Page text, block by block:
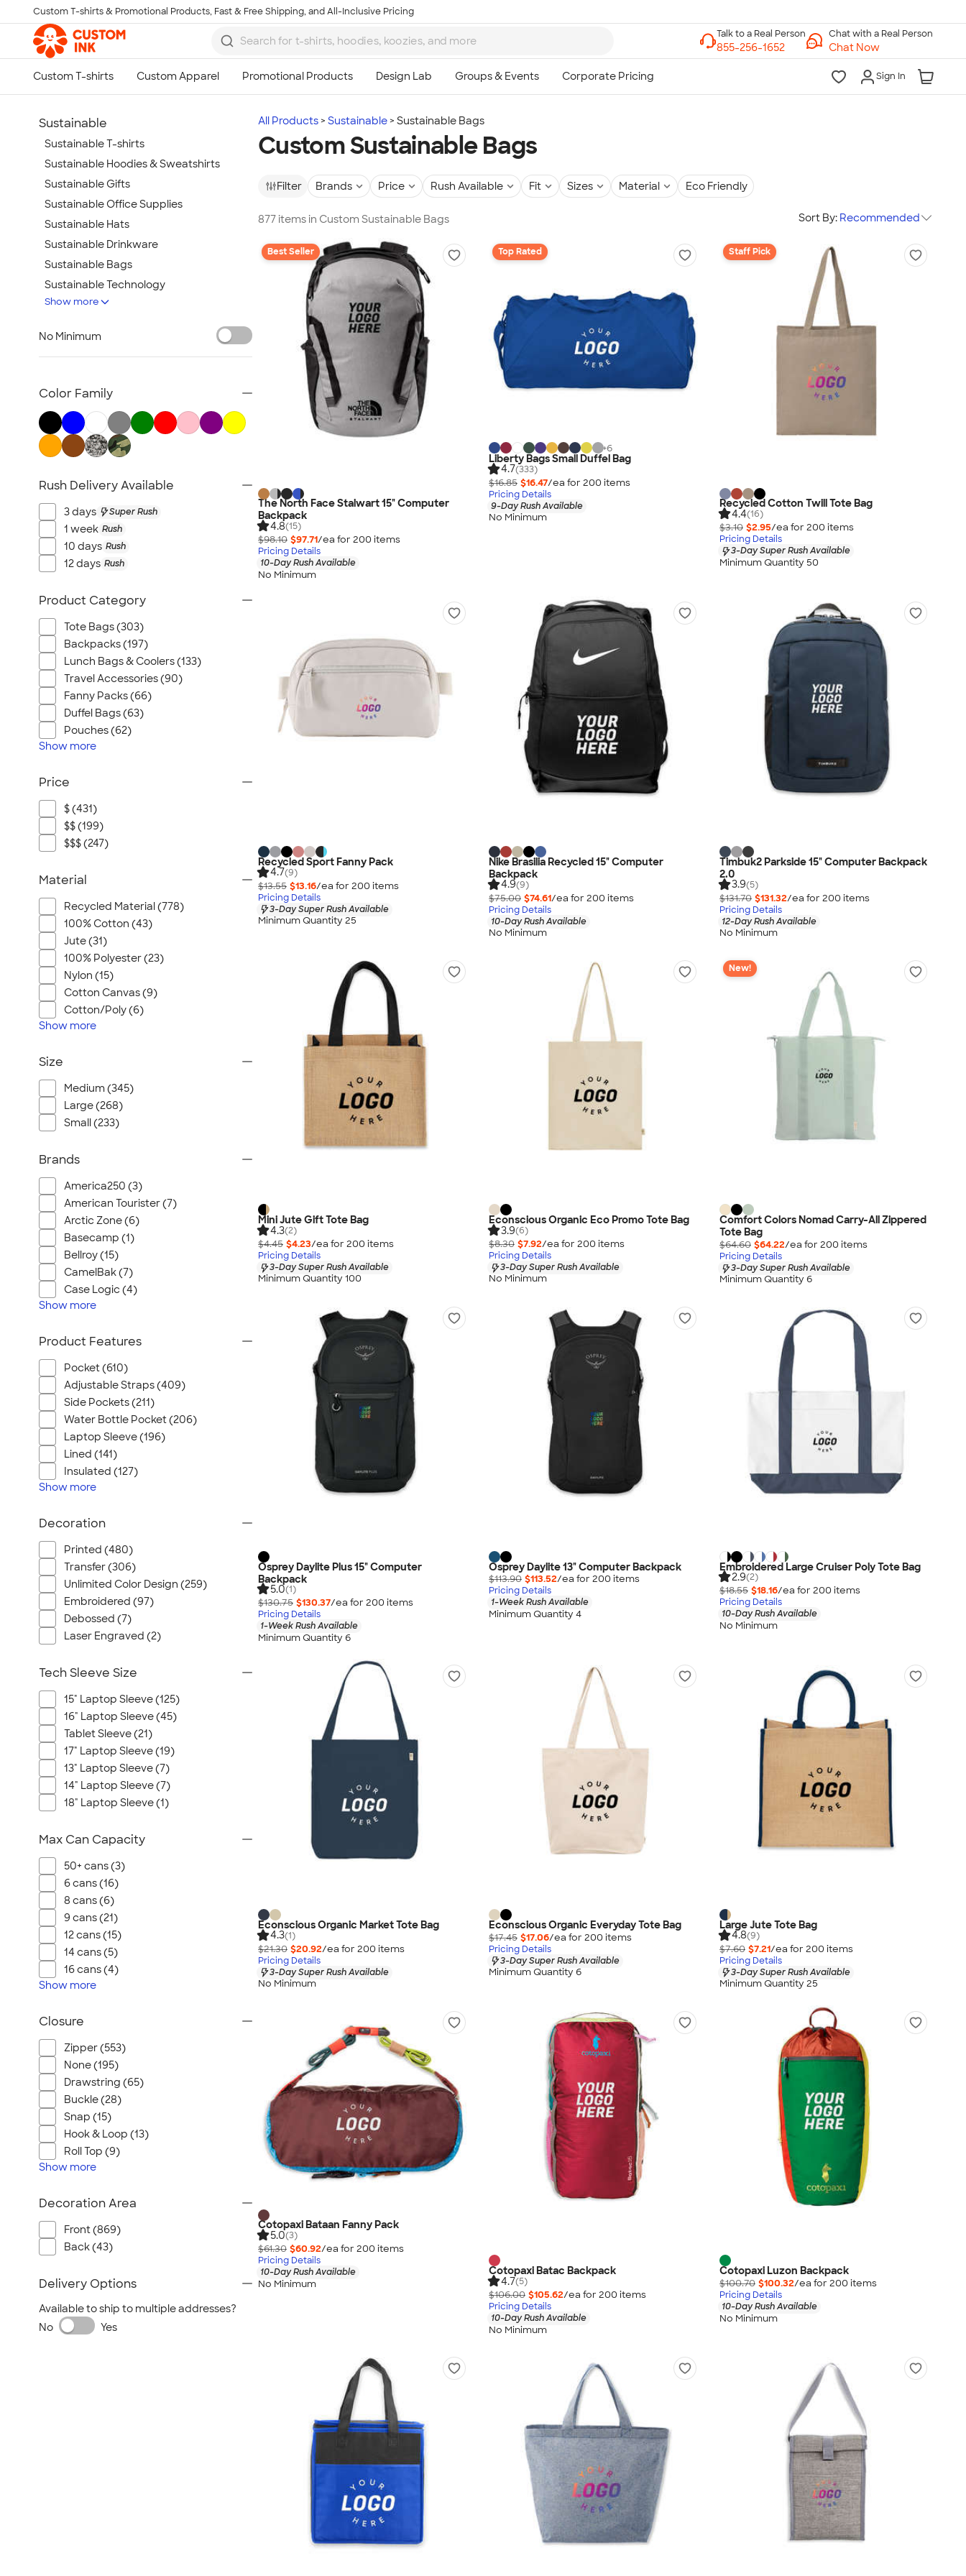
Skip to main content
Custom T-shirts & Promotional Products, Fast & Free Shipping, and All-Inclusive Pricing
Chat with a Real Person
Chat Now
Sign In
All Products Sustainable Sustainable Bags
Custom Sustainable Bags
Filter Brands Price Rush Available Fit Sizes Material Eco Friendly
877 items in Custom Sustainable Bags Sort By: Recommended
Best Seller
The North Face Stalwart 15" Computer
Backpack
4.8(15)
$98.10 $97.71/ea for 200 items
Pricing Details
10-Day Rush Available
No Minimum
Top Rated
+6
Liberty Bags Small Duffel Bag
4.7(333)
$16.85 $16.47/ea for 200 items
Pricing Details
9-Day Rush Available
No Minimum
Staff Pick
Recycled Cotton Twill Tote Bag
4.4(16)
$3.10 $2.95/ea for 200 items
Pricing Details
3-Day Super Rush Available
Minimum Quantity 50
Recycled Sport Fanny Pack
4.7(9)
$13.55 $13.16/ea for 200 items
Pricing Details
3-Day Super Rush Available
Minimum Quantity 25
Nike Brasilia Recycled 15" Computer
Backpack
4.9(9)
$75.00 $74.61/ea for 200 items
Pricing Details
10-Day Rush Available
No Minimum
Timbuk2 Parkside 15" Computer Backpack
2.0
3.9(5)
$131.70 $131.32/ea for 200 items
Pricing Details
12-Day Rush Available
No Minimum
Mini Jute Gift Tote Bag
4.3(2)
$4.45 $4.23/ea for 200 items
Pricing Details
3-Day Super Rush Available
Minimum Quantity 100
Econscious Organic Eco Promo Tote Bag
3.9(6)
$8.30 $7.92/ea for 200 items
Pricing Details
3-Day Super Rush Available
No Minimum
New!
Comfort Colors Nomad Carry-All Zippered
Tote Bag
$64.60 $64.22/ea for 200 items
Pricing Details
3-Day Super Rush Available
Minimum Quantity 6
Osprey Daylite Plus 15" Computer
Backpack
5.0(1)
$130.75 $130.37/ea for 200 items
Pricing Details
1-Week Rush Available
Minimum Quantity 6
Osprey Daylite 13" Computer Backpack
$113.90 $113.52/ea for 200 items
Pricing Details
1-Week Rush Available
Minimum Quantity 4
Embroidered Large Cruiser Poly Tote Bag
2.9(2)
$18.55 $18.16/ea for 200 items
Pricing Details
10-Day Rush Available
No Minimum
Econscious Organic Market Tote Bag
4.3(1)
$21.30 $20.92/ea for 200 items
Pricing Details
3-Day Super Rush Available
No Minimum
Econscious Organic Everyday Tote Bag
$17.45 $17.06/ea for 200 items
Pricing Details
3-Day Super Rush Available
Minimum Quantity 6
Large Jute Tote Bag
4.8(9)
$7.60 $7.21/ea for 200 items
Pricing Details
3-Day Super Rush Available
Minimum Quantity 25
Cotopaxi Bataan Fanny Pack
5.0(3)
$61.30 $60.92/ea for 200 items
Pricing Details
10-Day Rush Available
No Minimum
Cotopaxi Batac Backpack
4.7(5)
$106.00 $105.62/ea for 200 items
Pricing Details
10-Day Rush Available
No Minimum
Cotopaxi Luzon Backpack
$100.70 $100.32/ea for 200 items
Pricing Details
10-Day Rush Available
No Minimum
Sustainable
Sustainable T-shirts
Sustainable Hoodies & Sweatshirts
Sustainable Gifts
Sustainable Office Supplies
Sustainable Hats
Sustainable Drinkware
Sustainable Bags
Sustainable Technology
Sustainable Jackets & Vests
Show more
No Minimum
Color Family
Rush Delivery Available
3 days Super Rush
1 week Rush
10 days Rush
12 days Rush
Product Category
Tote Bags (303)
Backpacks (197)
Lunch Bags & Coolers (133)
Travel Accessories (90)
Fanny Packs (66)
Duffel Bags (63)
Pouches (62)
Show more
Price
$ (431)
$$ (199)
$$$ (247)
Material
Recycled Material (778)
100% Cotton (43)
Jute (31)
100% Polyester (23)
Nylon (15)
Cotton Canvas (9)
Cotton/Poly (6)
Show more
Size
Medium (345)
Large (268)
Small (233)
Brands
America250 (3)
American Tourister (7)
Arctic Zone (6)
Basecamp (1)
Bellroy (15)
CamelBak (7)
Case Logic (4)
Show more
Product Features
Pocket (610)
Adjustable Straps (409)
Side Pockets (211)
Water Bottle Pocket (206)
Laptop Sleeve (196)
Lined (141)
Insulated (127)
Show more
Decoration
Printed (480)
Transfer (306)
Unlimited Color Design (259)
Embroidered (97)
Debossed (7)
Laser Engraved (2)
Tech Sleeve Size
15" Laptop Sleeve (125)
16" Laptop Sleeve (45)
Tablet Sleeve (21)
17" Laptop Sleeve (19)
13" Laptop Sleeve (7)
14" Laptop Sleeve (7)
18" Laptop Sleeve (1)
Max Can Capacity
50+ cans (3)
6 cans (16)
8 cans (6)
9 cans (21)
12 cans (15)
14 cans (5)
16 cans (4)
Show more
Closure
Zipper (553)
None (195)
Drawstring (65)
Buckle (28)
Snap (15)
Hook & Loop (13)
Roll Top (9)
Show more
Decoration Area
Front (869)
Back (43)
Delivery Options
Available to ship to multiple addresses?
No
Yes